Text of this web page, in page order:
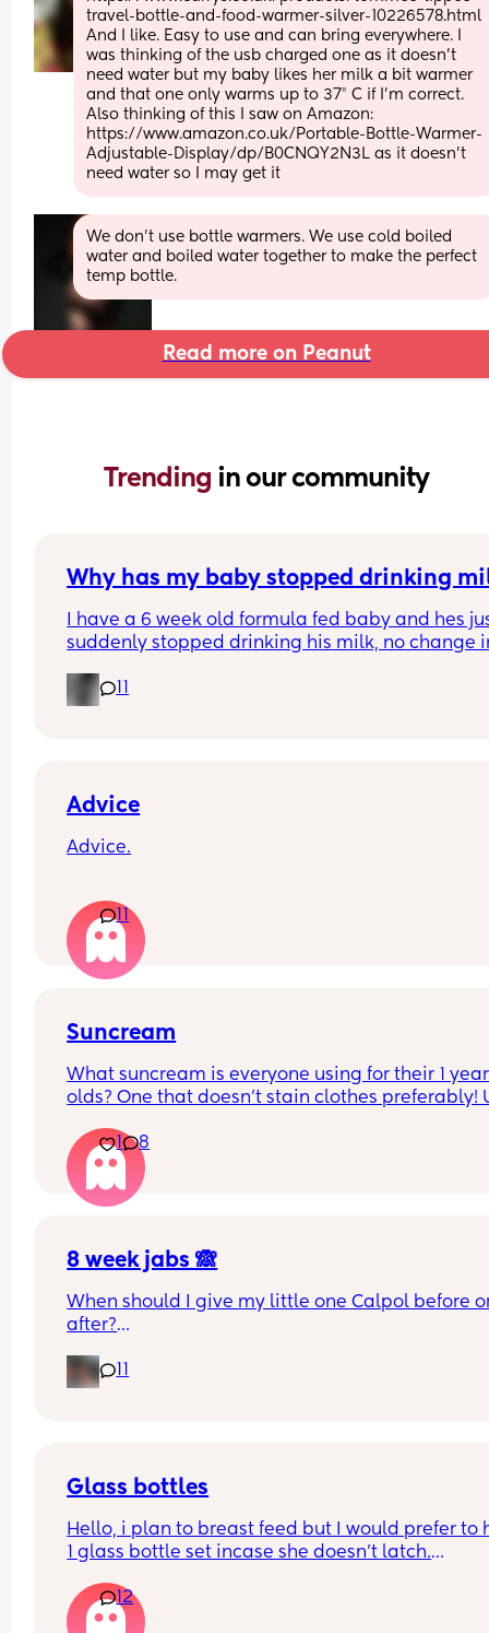
travel-bottle-and-food-warmer-silver-10226578.html
And I like. Easy to use and can bring everywhere. I
was thinking of the usb charged one as it doesn’t
need water but my baby likes her milk a bit warmer
and that one only warms up to 37° C if I’m correct.
Also thinking of this I saw on Amazon:
https://www.amazon.co.uk/Portable-Bottle-Warmer-
Adjustable-Display/dp/B0CNQY2N3L as it doesn’t
need water so I may get it
We don’t use bottle warmers. We use cold boiled
water and boiled water together to make the perfect
temp bottle.
Read more on Peanut
Trending in our community
Why has my baby stopped drinking
I have a 6 week old formula fed baby and hes
suddenly stopped drinking his milk, no change
60ml each time when normally he has 150ml im
worried everytime I put the bottle in his mouth
Advice
Advice.
rooms? I know nhs says 6 months, but we keep
waking each other up 😂😂
11
Suncream
What suncream is everyone using for their 1 year
olds? One that doesn't stain clothes preferably!
1
8
8 week jabs 🙈
When should I give my little one Calpol before
after?
The doctors have told me to give it to him
other people have told me to give it to him
Glass bottles
Hello, i plan to breast feed but I would prefer to
1 glass bottle set incase she doesn't latch.
What do you ladies recommend??
12